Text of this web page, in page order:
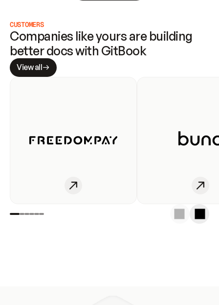
CUSTOMERS
Companies like yours are building
better docs with GitBook
View all